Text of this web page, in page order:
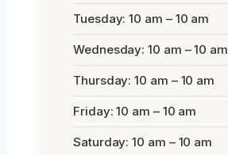
Tuesday: 10 am – 10 am
Wednesday: 10 am – 10 am
Thursday: 10 am – 10 am
Friday: 10 am – 10 am
Saturday: 10 am – 10 am